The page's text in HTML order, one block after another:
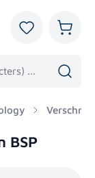
You have 0
BSP